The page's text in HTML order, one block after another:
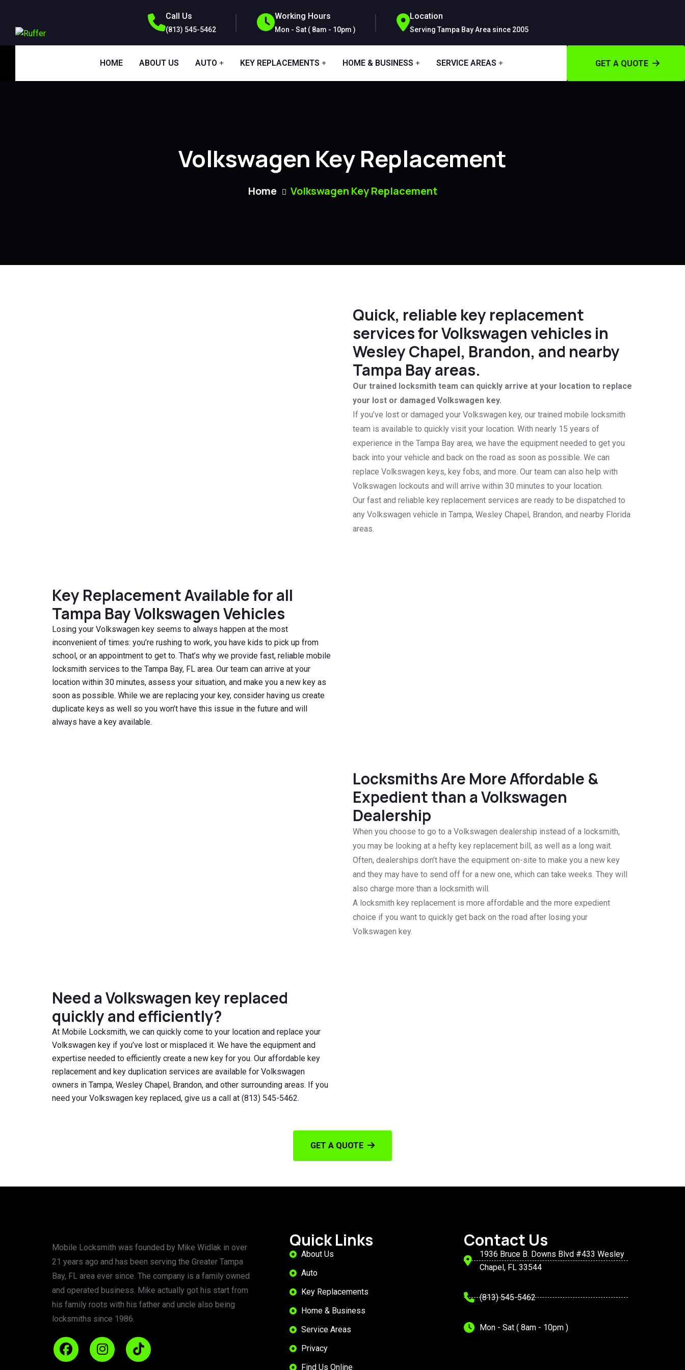
Call Us
(813) 545-5462
Working Hours
Mon - Sat ( 8am - 10pm )
Location
Serving Tampa Bay Area since 2005
HOME ABOUT US AUTO KEY REPLACEMENTS HOME & BUSINESS SERVICE AREAS GET A QUOTE
Volkswagen Key Replacement
Home Volkswagen Key Replacement
Quick, reliable key replacement
services for Volkswagen vehicles in
Wesley Chapel, Brandon, and nearby
Tampa Bay areas.
Our trained locksmith team can quickly arrive at your location to replace
your lost or damaged Volkswagen key.
If you’ve lost or damaged your Volkswagen key, our trained mobile locksmith
team is available to quickly visit your location. With nearly 15 years of
experience in the Tampa Bay area, we have the equipment needed to get you
back into your vehicle and back on the road as soon as possible. We can
replace Volkswagen keys, key fobs, and more. Our team can also help with
Volkswagen lockouts and will arrive within 30 minutes to your location.
Our fast and reliable key replacement services are ready to be dispatched to
any Volkswagen vehicle in Tampa, Wesley Chapel, Brandon, and nearby Florida
areas.
Key Replacement Available for all
Tampa Bay Volkswagen Vehicles
Losing your Volkswagen key seems to always happen at the most
inconvenient of times: you’re rushing to work, you have kids to pick up from
school, or an appointment to get to. That’s why we provide fast, reliable mobile
locksmith services to the Tampa Bay, FL area. Our team can arrive at your
location within 30 minutes, assess your situation, and make you a new key as
soon as possible. While we are replacing your key, consider having us create
duplicate keys as well so you won’t have this issue in the future and will
always have a key available.
Locksmiths Are More Affordable &
Expedient than a Volkswagen
Dealership
When you choose to go to a Volkswagen dealership instead of a locksmith,
you may be looking at a hefty key replacement bill, as well as a long wait.
Often, dealerships don’t have the equipment on-site to make you a new key
and they may have to send off for a new one, which can take weeks. They will
also charge more than a locksmith will.
A locksmith key replacement is more affordable and the more expedient
choice if you want to quickly get back on the road after losing your
Volkswagen key.
Need a Volkswagen key replaced
quickly and efficiently?
At Mobile Locksmith, we can quickly come to your location and replace your
Volkswagen key if you’ve lost or misplaced it. We have the equipment and
expertise needed to efficiently create a new key for you. Our affordable key
replacement and key duplication services are available for Volkswagen
owners in Tampa, Wesley Chapel, Brandon, and other surrounding areas. If you
need your Volkswagen key replaced, give us a call at (813) 545-5462.
GET A QUOTE
Mobile Locksmith was founded by Mike Widlak in over
21 years ago and has been serving the Greater Tampa
Bay, FL area ever since. The company is a family owned
and operated business. Mike actually got his start from
his family roots with his father and uncle also being
locksmiths since 1986.
Quick Links
About Us
Auto
Key Replacements
Home & Business
Service Areas
Privacy
Find Us Online
Contact Us
1936 Bruce B. Downs Blvd #433 Wesley
Chapel, FL 33544
(813) 545-5462
Mon - Sat ( 8am - 10pm )